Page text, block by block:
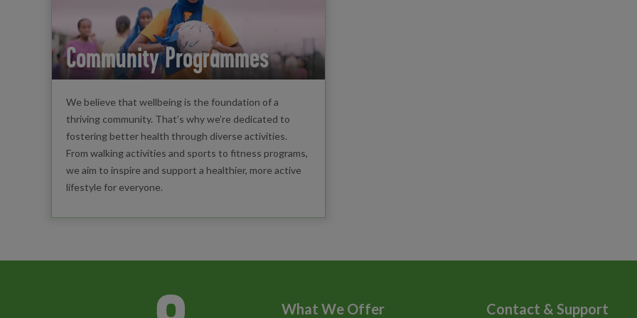
Community Programmes
We believe that wellbeing is the foundation of a
thriving community. That’s why we’re dedicated to
fostering better health through diverse activities.
From walking activities and sports to fitness programs,
we aim to inspire and support a healthier, more active
lifestyle for everyone.
What We Offer Contact & Support